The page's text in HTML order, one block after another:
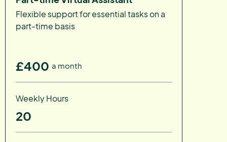
Flexible support for essential tasks on a
part-time basis
£400 a month
Weekly Hours
20